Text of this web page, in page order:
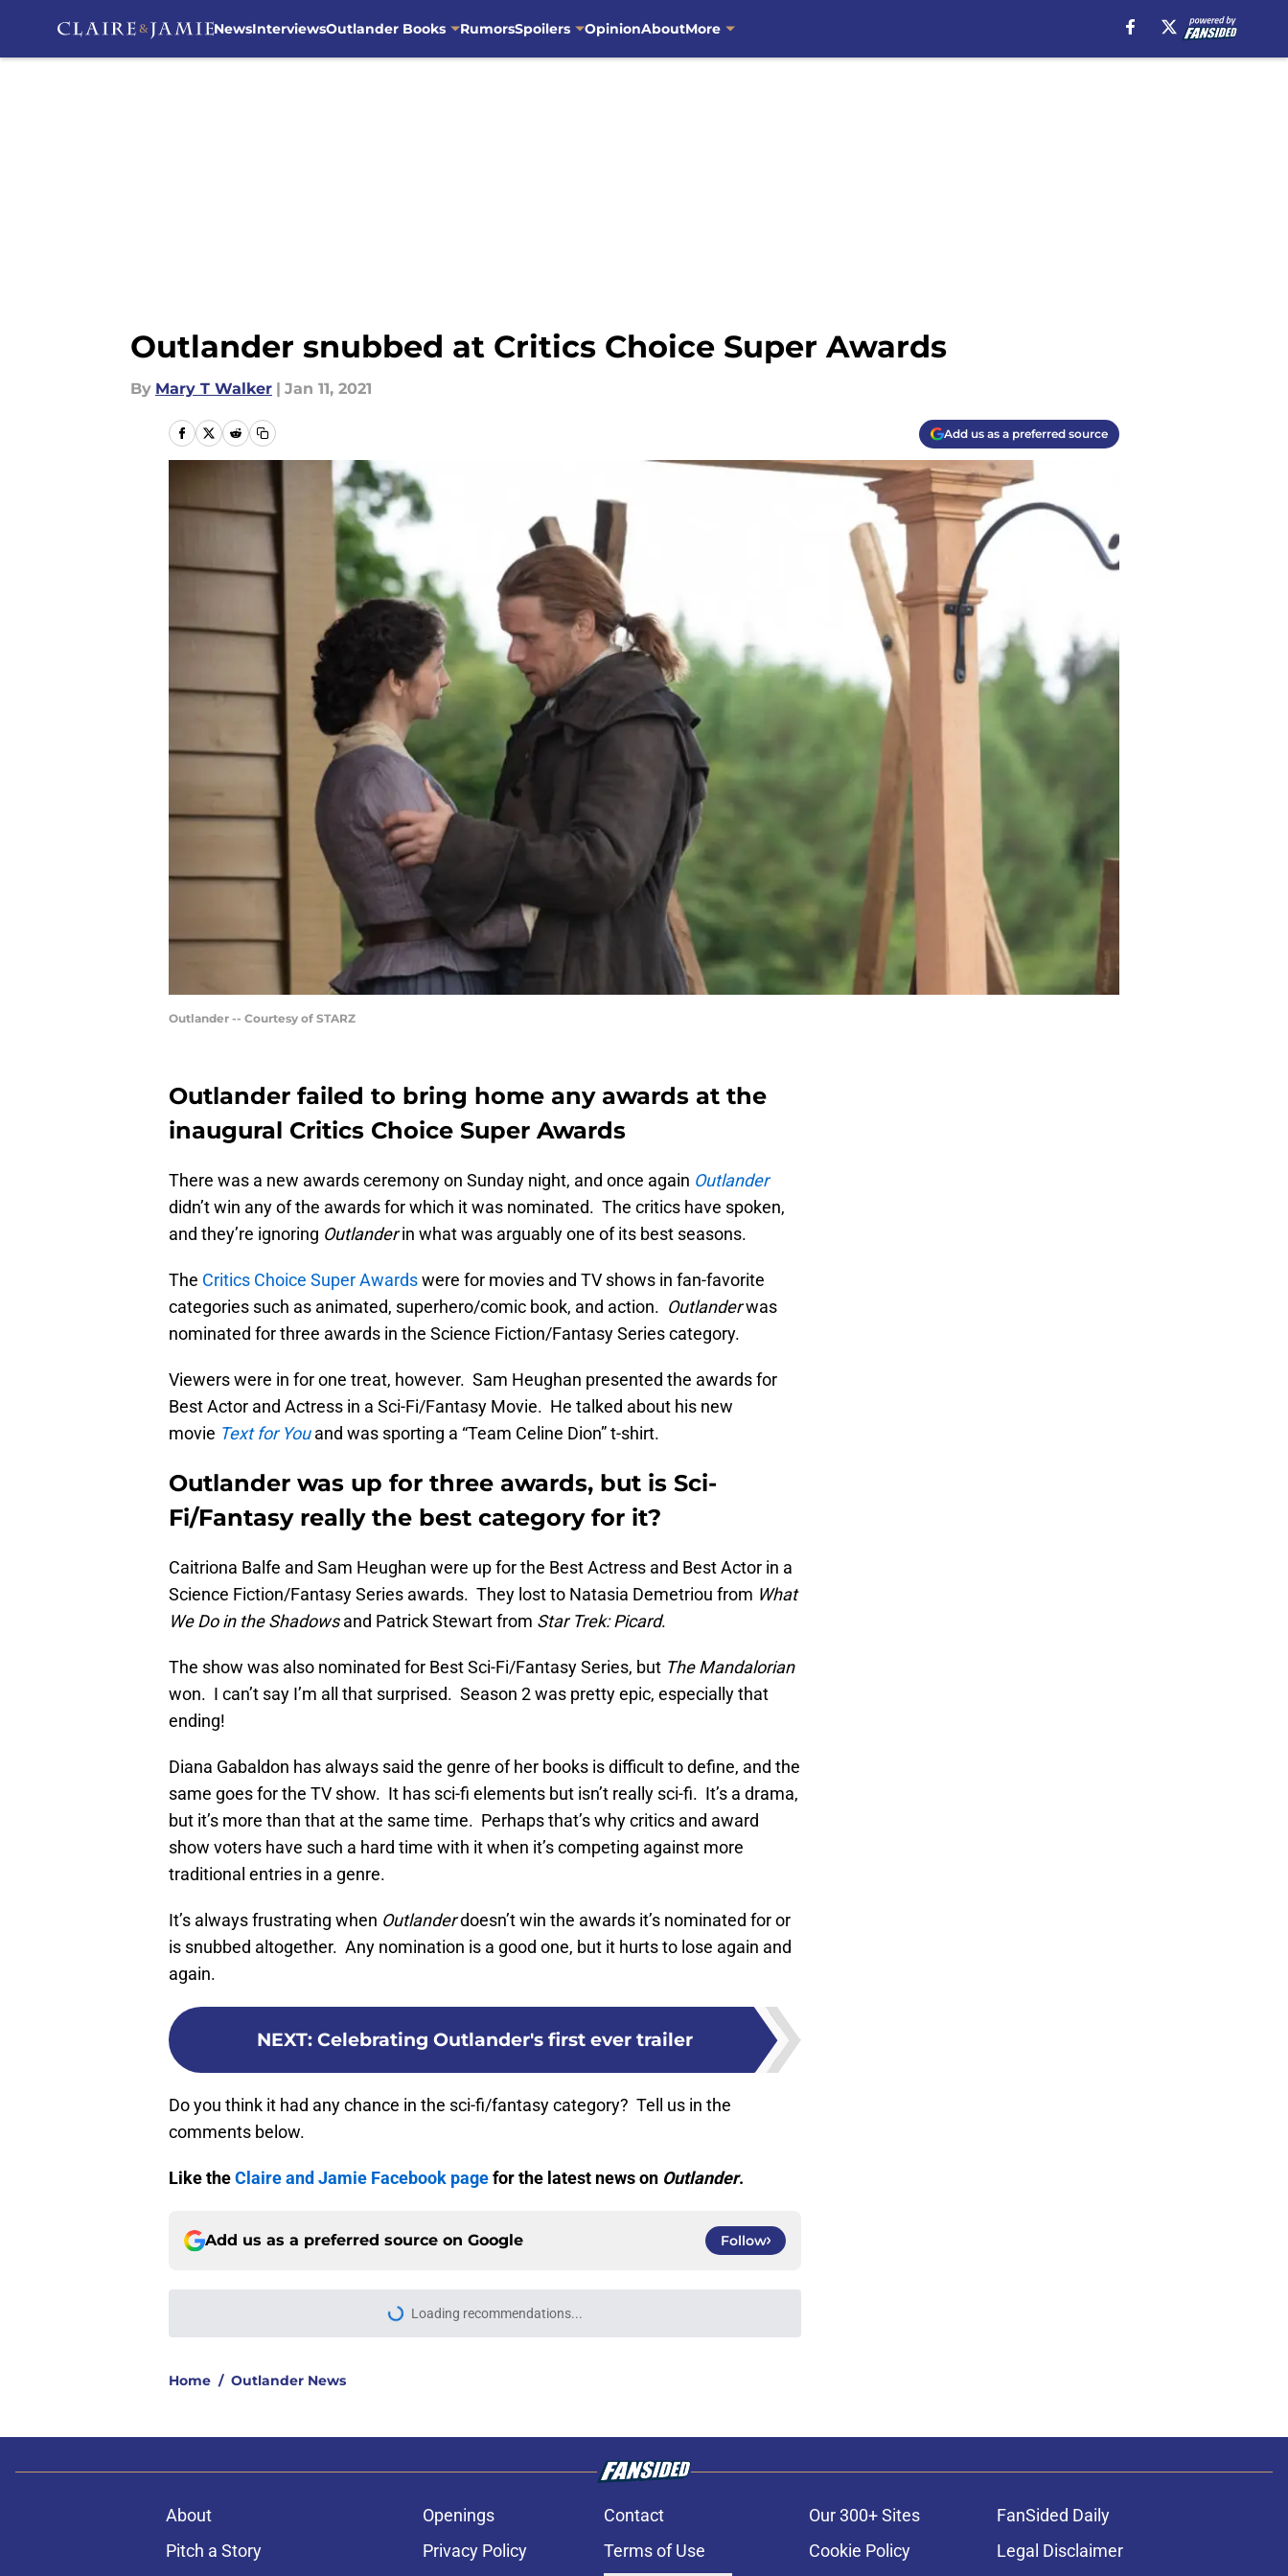
NewsInterviewsOutlander Books RumorsSpoilers OpinionAboutMore
Outlander snubbed at Critics Choice Super Awards
By Mary T Walker | Jan 11, 2021
Add us as a preferred source
Outlander -- Courtesy of STARZ
Outlander failed to bring home any awards at the
inaugural Critics Choice Super Awards
There was a new awards ceremony on Sunday night, and once again Outlander
didn’t win any of the awards for which it was nominated. The critics have spoken,
and they’re ignoring Outlanderin what was arguably one of its best seasons.
The Critics Choice Super Awardswere for movies and TV shows in fan-favorite
categories such as animated, superhero/comic book, and action. Outlanderwas
nominated for three awards in the Science Fiction/Fantasy Series category.
Viewers were in for one treat, however. Sam Heughan presented the awards for
Best Actor and Actress in a Sci-Fi/Fantasy Movie. He talked about his new
movie Text for Youand was sporting a “Team Celine Dion” t-shirt.
Outlander was up for three awards, but is Sci-
Fi/Fantasy really the best category for it?
Caitriona Balfe and Sam Heughan were up for the Best Actress and Best Actor in a
Science Fiction/Fantasy Series awards. They lost to Natasia Demetriou from What
We Do in the Shadowsand Patrick Stewart from Star Trek: Picard.
The show was also nominated for Best Sci-Fi/Fantasy Series, but The Mandalorian
won. I can’t say I’m all that surprised. Season 2 was pretty epic, especially that
ending!
Diana Gabaldon has always said the genre of her books is difficult to define, and the
same goes for the TV show. It has sci-fi elements but isn’t really sci-fi. It’s a drama,
but it’s more than that at the same time. Perhaps that’s why critics and award
show voters have such a hard time with it when it’s competing against more
traditional entries in a genre.
It’s always frustrating when Outlanderdoesn’t win the awards it’s nominated for or
is snubbed altogether. Any nomination is a good one, but it hurts to lose again and
again.
NEXT: Celebrating Outlander's first ever trailer
Do you think it had any chance in the sci-fi/fantasy category? Tell us in the
comments below.
Like theClaire and Jamie Facebook pagefor the latest news on Outlander.
Add us as a preferred source on Google Follow
Terms of Use
Accessibility Statement
A-Z Index Cookies Settings
All Rights Reserved. The content on this site is for entertainment and educational purposes only. Betting and gambling content is intended for individuals 21+ and is based on